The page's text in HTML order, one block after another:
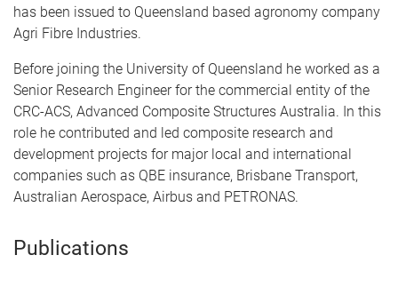
has been issued to Queensland based agronomy company
Agri Fibre Industries.
Before joining the University of Queensland he worked as a
Senior Research Engineer for the commercial entity of the
CRC-ACS, Advanced Composite Structures Australia. In this
role he contributed and led composite research and
development projects for major local and international
companies such as QBE insurance, Brisbane Transport,
Australian Aerospace, Airbus and PETRONAS.
Publications